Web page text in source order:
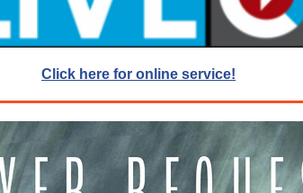
Click here for online service!